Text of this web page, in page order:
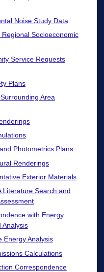
Noise Study Data
Socioeconomic
Service Requests
Plans
Area
Photometrics Plans
Renderings
Exterior Materials
Literature Search and
with Energy
Analysis
Energy Analysis
Calculations
Correspondence